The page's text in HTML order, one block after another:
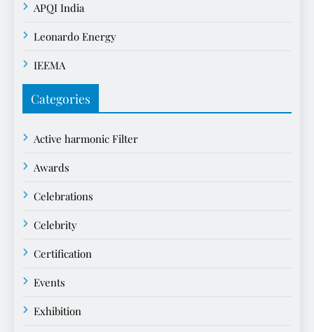
APQI India
Leonardo Energy
IEEMA
Categories
Active harmonic Filter
Awards
Celebrations
Celebrity
Certification
Events
Exhibition